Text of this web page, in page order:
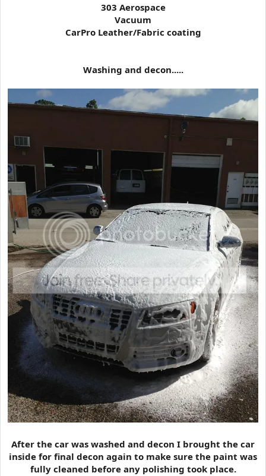
303 Aerospace
Vacuum
CarPro Leather/Fabric coating
Washing and decon.....
After the car was washed and decon I brought the car
inside for final decon again to make sure the paint was
fully cleaned before any polishing took place.